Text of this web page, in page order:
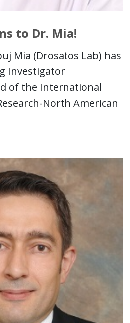
to Dr. Mia!
Mia (Drosatos Lab) has
Investigator
of the International
North American